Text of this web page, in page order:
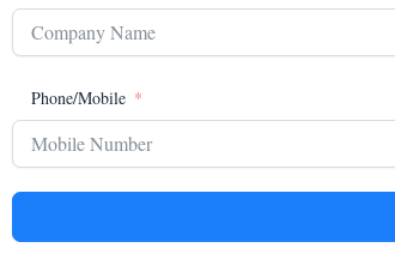
Phone/Mobile